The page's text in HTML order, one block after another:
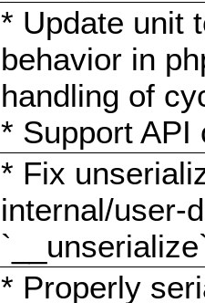
* Update unit
behavior in
handling of
* Support API
* Fix
internal/user-
* Properly